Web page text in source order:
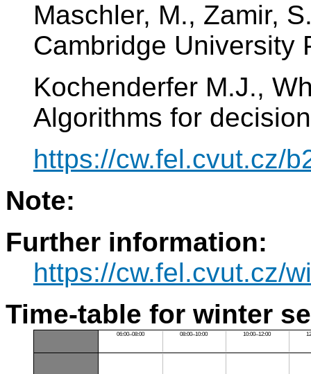
Maschler, M., Zamir,
Cambridge University
Kochenderfer M.J.,
Algorithms for
https://cw.fel.cvut.cz/
Note:
Further information:
https://cw.fel.cvut.cz/
Time-table for winter
06:00–08:00 08:00–10:00 10:00–12:00